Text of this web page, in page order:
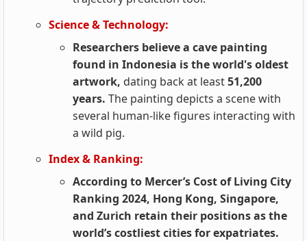
Science & Technology:
Researchers believe a cave painting
found in Indonesia is the world's oldest
artwork, dating back at least51,200
years. The painting depicts a scene with
several human-like figures interacting with
a wild pig.
Index & Ranking:
According to Mercer’s Cost of Living City
Ranking 2024, Hong Kong, Singapore,
and Zurich retain their positions as the
world’s costliest cities for expatriates.